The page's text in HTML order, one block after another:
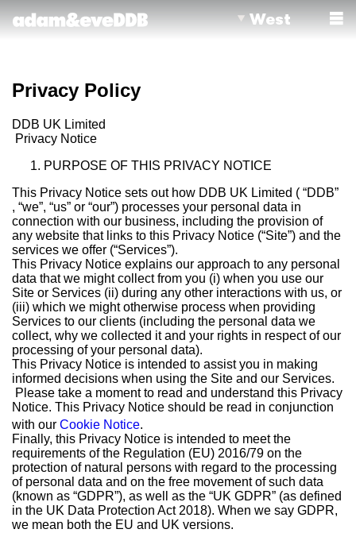
West
Privacy Policy
DDB UK Limited
Privacy Notice
PURPOSE OF THIS PRIVACY NOTICE
This Privacy Notice sets out how DDB UK Limited ( “DDB”
, “we”, “us” or “our”) processes your personal data in
connection with our business, including the provision of
any website that links to this Privacy Notice (“Site”) and the
services we offer (“Services”).
This Privacy Notice explains our approach to any personal
data that we might collect from you (i) when you use our
Site or Services (ii) during any other interactions with us, or
(iii) which we might otherwise process when providing
Services to our clients (including the personal data we
collect, why we collected it and your rights in respect of our
processing of your personal data).
This Privacy Notice is intended to assist you in making
informed decisions when using the Site and our Services.
Please take a moment to read and understand this Privacy
Notice. This Privacy Notice should be read in conjunction
with our Cookie Notice.
Finally, this Privacy Notice is intended to meet the
requirements of the Regulation (EU) 2016/79 on the
protection of natural persons with regard to the processing
of personal data and on the free movement of such data
(known as “GDPR”), as well as the “UK GDPR” (as defined
in the UK Data Protection Act 2018). When we say GDPR,
we mean both the EU and UK versions.